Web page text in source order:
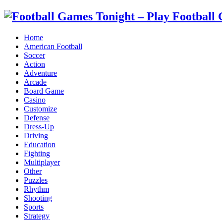
Home
American Football
Soccer
Action
Adventure
Arcade
Board Game
Casino
Customize
Defense
Dress-Up
Driving
Education
Fighting
Multiplayer
Other
Puzzles
Rhythm
Shooting
Sports
Strategy